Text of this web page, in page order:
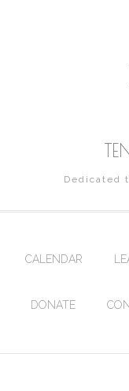
Dedicated
CALENDAR
DONATE